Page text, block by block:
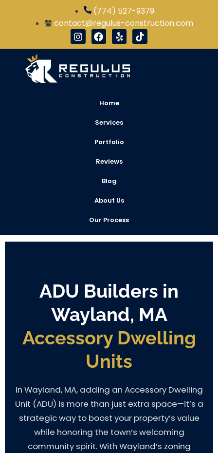
(774) 527-9379
contact@regulus-construction.com
Home
Services
Portfolio
Reviews
Blog
About Us
Our Process
ADU Builders in
Wayland, MA
Accessory Dwelling
Units
In Wayland, MA, adding an Accessory Dwelling
Unit (ADU) is more than just extra space—it’s a
strategic way to boost your property’s value
while honoring the town’s welcoming
community spirit. With Wayland’s zoning